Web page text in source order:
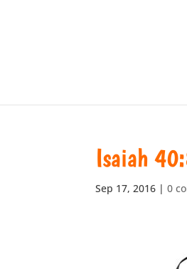
Isaiah
Sep 17, 2016 |0